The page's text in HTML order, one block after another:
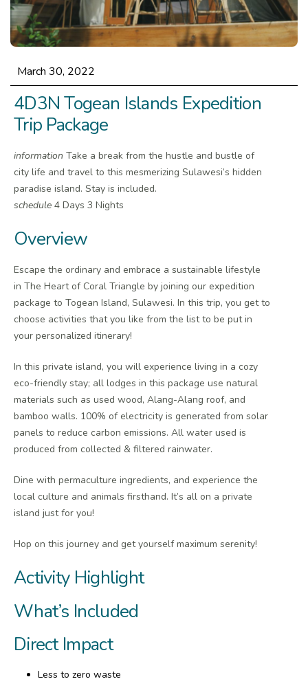
March 30, 2022
4D3N Togean Islands Expedition
Trip Package
information Take a break from the hustle and bustle of
city life and travel to this mesmerizing Sulawesi’s hidden
paradise island. Stay is included.
schedule 4 Days 3 Nights
Overview
Escape the ordinary and embrace a sustainable lifestyle
in The Heart of Coral Triangle by joining our expedition
package to Togean Island, Sulawesi. In this trip, you get to
choose activities that you like from the list to be put in
your personalized itinerary!
In this private island, you will experience living in a cozy
eco-friendly stay; all lodges in this package use natural
materials such as used wood, Alang-Alang roof, and
bamboo walls. 100% of electricity is generated from solar
panels to reduce carbon emissions. All water used is
produced from collected & filtered rainwater.
Dine with permaculture ingredients, and experience the
local culture and animals firsthand. It’s all on a private
island just for you!
Hop on this journey and get yourself maximum serenity!
Activity Highlight
What’s Included
Direct Impact
Less to zero waste